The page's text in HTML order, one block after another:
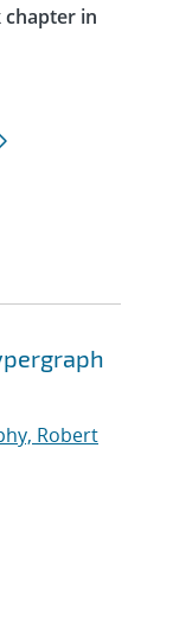
in
Robert